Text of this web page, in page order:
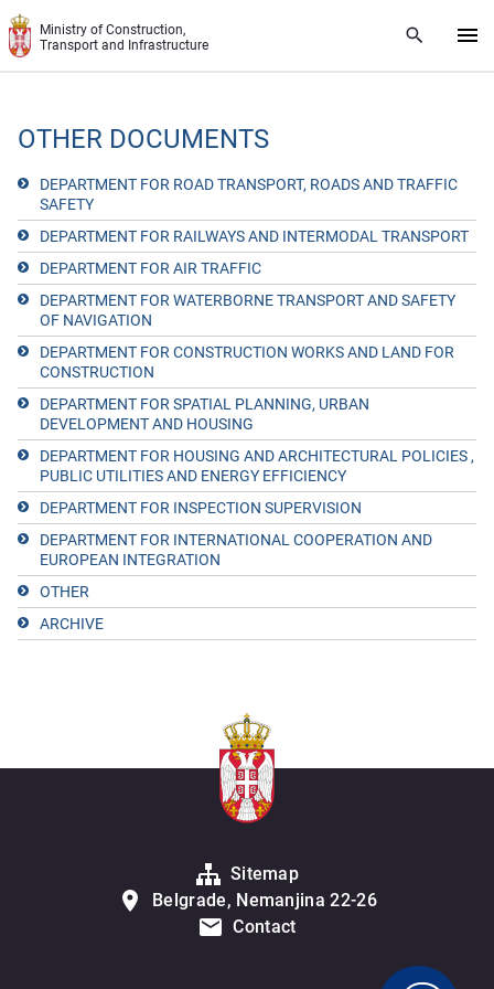
Skip to main content
Ministry of Construction,
Transport and Infrastructure
OTHER DOCUMENTS
DEPARTMENT FOR ROAD TRANSPORT, ROADS AND TRAFFIC
SAFETY
DEPARTMENT FOR RAILWAYS AND INTERMODAL TRANSPORT
DEPARTMENT FOR AIR TRAFFIC
DEPARTMENT FOR WATERBORNE TRANSPORT AND SAFETY
OF NAVIGATION
DEPARTMENT FOR CONSTRUCTION WORKS AND LAND FOR
CONSTRUCTION
DEPARTMENT FOR SPATIAL PLANNING, URBAN
DEVELOPMENT AND HOUSING
DEPARTMENT FOR HOUSING AND ARCHITECTURAL POLICIES ,
PUBLIC UTILITIES AND ENERGY EFFICIENCY
DEPARTMENT FOR INSPECTION SUPERVISION
DEPARTMENT FOR INTERNATIONAL COOPERATION AND
EUROPEAN INTEGRATION
OTHER
ARCHIVE
Sitemap
Belgrade, Nemanjina 22-26
Contact